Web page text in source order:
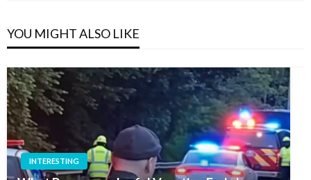
YOU MIGHT ALSO LIKE
INTERESTING